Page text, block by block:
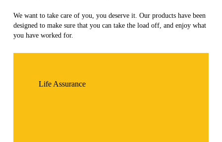
We want to take care of you, you deserve it. Our products have been
designed to make sure that you can take the load off, and enjoy what
you have worked for.
Life Assurance